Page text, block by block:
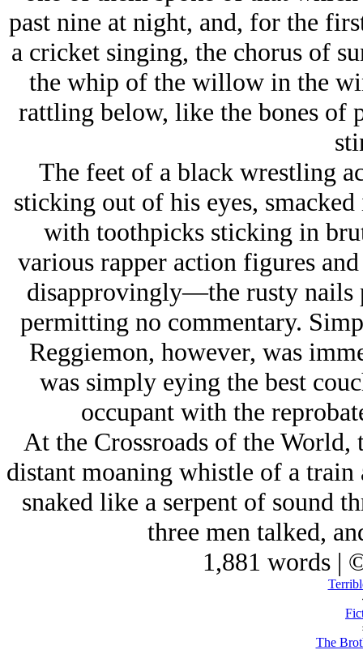
past nine at night, and, for the
a cricket singing, the chorus of
the whip of the willow in the
rattling below, like the bones of
The feet of a black wrestling
sticking out of his eyes,
with toothpicks sticking in
various rapper action figures
disapprovingly—the rusty nails
permitting no commentary.
Reggiemon, however, was
was simply eying the best
occupant with the
At the Crossroads of the World,
distant moaning whistle of a
snaked like a serpent of sound
three men talked,
1,881 words |
The